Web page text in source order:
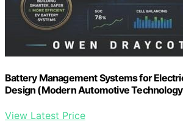
Battery Management Systems for
Design (Modern Automotive
View Latest Price